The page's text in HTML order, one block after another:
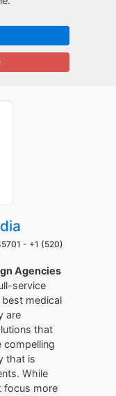
- +1 (520)
Agencies
service
medical
are
that
compelling
that is
While
focus more